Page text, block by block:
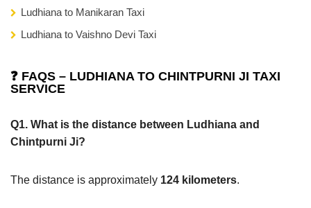
Ludhiana to Manikaran Taxi
Ludhiana to Vaishno Devi Taxi
❓ FAQS – LUDHIANA TO CHINTPURNI JI TAXI
SERVICE
Q1. What is the distance between Ludhiana and
Chintpurni Ji?
The distance is approximately 124 kilometers.